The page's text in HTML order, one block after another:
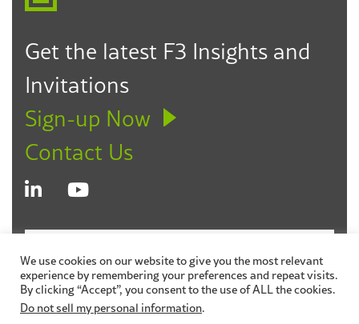
Sara G. Boucek
Partner
630.394.3792
Chicago
St. Louis
Edwardsville
618.215.2659
Get the latest F3 Insights and
Invitations
Sign-up Now
Contact Us
© 2026 Fagen Friedman & Fulfrost LLP
Disclaimer
Privacy Policy
Sitemap
We use cookies on our website to give you the most relevant
experience by remembering your preferences and repeat visits.
By clicking “Accept”, you consent to the use of ALL the cookies.
Do not sell my personal information.